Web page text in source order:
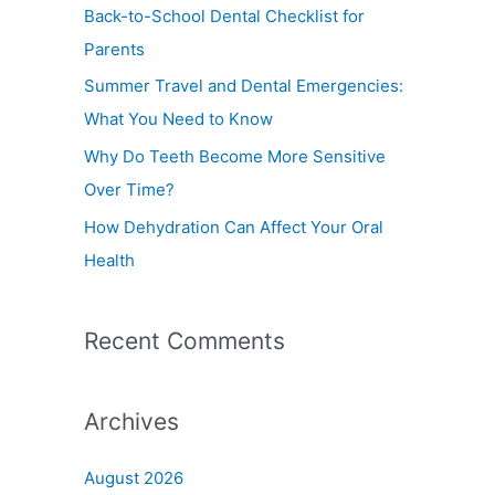
Back-to-School Dental Checklist for
Parents
Summer Travel and Dental Emergencies:
What You Need to Know
Why Do Teeth Become More Sensitive
Over Time?
How Dehydration Can Affect Your Oral
Health
Recent Comments
Archives
August 2026